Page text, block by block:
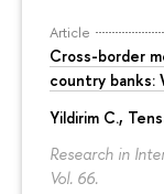
Article
Cross-border
country banks:
Yildirim C.,
Research in
Vol. 66.